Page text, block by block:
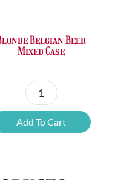
Belgian Beer
Mixed Case
Blonde
Belgian
Beer
Add To Cart